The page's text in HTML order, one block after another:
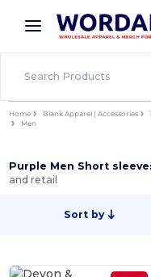
× Wordans App
Better prices on
Home Blank Apparel | Accessories
Men
Purple Men Short
and retail
Sort by